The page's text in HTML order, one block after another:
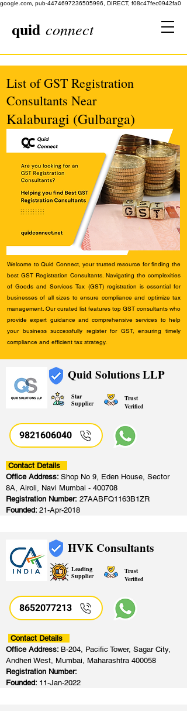
google.com, pub-4474697236505996, DIRECT, f08c47fec0942fa0
quid connect
List of GST Registration
Consultants Near
Kalaburagi (Gulbarga)
Welcome to Quid Connect, your trusted resource for finding the
best GST Registration Consultants. Navigating the complexities
of Goods and Services Tax (GST) registration is essential for
businesses of all sizes to ensure compliance and optimize tax
management. Our curated list features top GST consultants who
provide expert guidance and comprehensive services to help
your business successfully register for GST, ensuring timely
compliance and efficient tax strategy.
Quid Solutions LLP
Star
Supplier
Trust
Verified
9821606040
Contact Details
Office Address: Shop No 9, Eden House, Sector
8A, Airoli, Navi Mumbai - 400708
Registration Number: 27AABFQ1163B1ZR
Founded: 21-Apr-2018
HVK Consultants
Leading
Supplier
Trust
Verified
8652077213
Contact Details
Office Address: B-204, Pacific Tower, Sagar City,
Andheri West, Mumbai, Maharashtra 400058
Registration Number:
Founded: 11-Jan-2022